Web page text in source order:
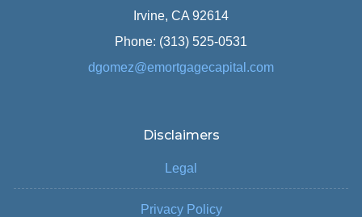
Irvine, CA 92614
Phone: (313) 525-0531
dgomez@emortgagecapital.com
Disclaimers
Legal
Privacy Policy